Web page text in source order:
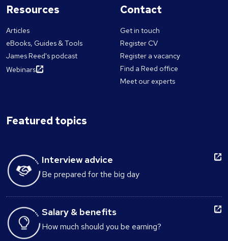
Resources
Articles
eBooks, Guides & Tools
James Reed's podcast
Webinars
Contact
Get in touch
Register CV
Register a vacancy
Find a Reed office
Meet our experts
Featured topics
Interview advice
Be prepared for the big day
Salary & benefits
How much should you be earning?